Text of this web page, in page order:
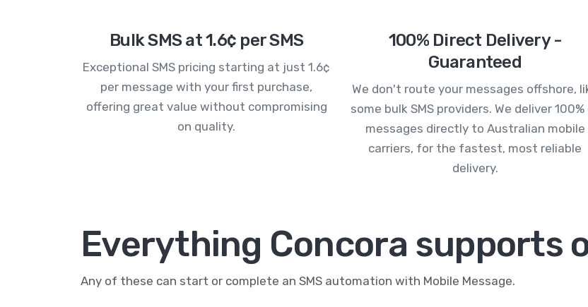
Bulk SMS at 1.6¢ per SMS
Exceptional SMS pricing starting at just 1.6¢
per message with your first purchase,
offering great value without compromising
on quality.
100% Direct Delivery -
Guaranteed
We don't route your messages offshore,
some bulk SMS providers. We deliver
messages directly to Australian mobile
carriers, for the fastest, most reliable
delivery.
Everything Concora supports
Any of these can start or complete an SMS automation with Mobile Message.